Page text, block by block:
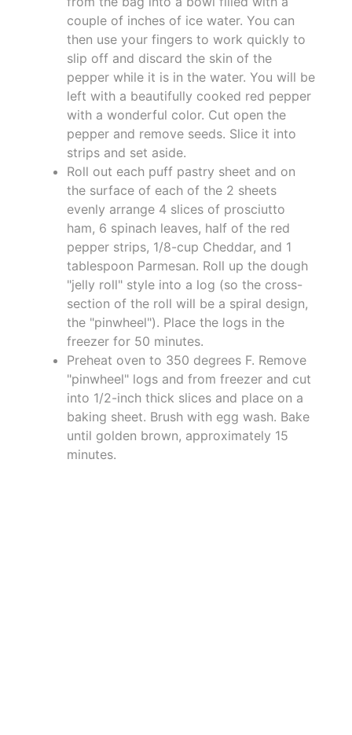
couple of inches of ice water. You can
then use your fingers to work quickly to
slip off and discard the skin of the
pepper while it is in the water. You will be
left with a beautifully cooked red pepper
with a wonderful color. Cut open the
pepper and remove seeds. Slice it into
strips and set aside.
Roll out each puff pastry sheet and on
the surface of each of the 2 sheets
evenly arrange 4 slices of prosciutto
ham, 6 spinach leaves, half of the red
pepper strips, 1/8-cup Cheddar, and 1
tablespoon Parmesan. Roll up the dough
"jelly roll" style into a log (so the cross-
section of the roll will be a spiral design,
the "pinwheel"). Place the logs in the
freezer for 50 minutes.
Preheat oven to 350 degrees F. Remove
"pinwheel" logs and from freezer and cut
into 1/2-inch thick slices and place on a
baking sheet. Brush with egg wash. Bake
until golden brown, approximately 15
minutes.